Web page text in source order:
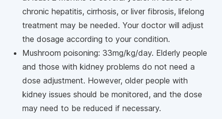
chronic hepatitis, cirrhosis, or liver fibrosis, lifelong
treatment may be needed. Your doctor will adjust
the dosage according to your condition.
Mushroom poisoning: 33mg/kg/day. Elderly people
and those with kidney problems do not need a
dose adjustment. However, older people with
kidney issues should be monitored, and the dose
may need to be reduced if necessary.